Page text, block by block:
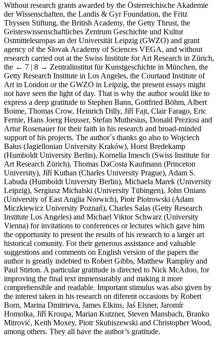
Without research grants awarded by the Österreichische Akademie
der Wissenschaften, the Landis & Gyr Foundation, the Fritz
Thyssen Stiftung, the British Academy, the Getty Thrust, the
Geisteswissenschaftliches Zentrum Geschichte und Kultur
Ostmitteleuropas an der Universität Leipzig (GWZO) and grant
agency of the Slovak Academy of Sciences VEGA, and without
research carried out at the Swiss Institute for Art Research in Zürich,
the ← 7 | 8 → Zentralinstitut für Kunstgeschichte in München, the
Getty Research Institute in Los Angeles, the Courtaud Institute of
Art in London or the GWZO in Leipzig, the present essays might
not have seen the light of day. That is why the author would like to
express a deep gratitude to Stephen Bann, Gottfried Böhm, Albert
Boime, Thomas Crow, Heinrich Dilly, Jiří Fajt, Clair Farago, Eric
Fernie, Hans Joerg Heusser, Stefan Muthesius, Donald Preziosi and
Artur Rosenauer for their faith in his research and broad-minded
support of his projects. The author´s thanks go also to Wojciech
Bałus (Jagiellonian University Kraków), Horst Bredekamp
(Humboldt University Berlin), Kornelia Imesch (Swiss Institute for
Art Research Zürich), Thomas DaCosta Kaufmann (Princeton
University), Jiří Kuthan (Charles University Prague), Adam S.
Labuda (Humboldt University Berlin), Michaela Marek (University
Leipzig), Sergiusz Michalski (University Tübingen), John Onians
(University of East Anglia Norwich), Piotr Piotrowski (Adam
Miczkiewicz University Poznań), Charles Salas (Getty Research
Institute Los Angeles) and Michael Viktor Schwarz (University
Vienna) for invitations to conferences or lectures which gave him
the opportunity to present the results of his research to a larger art
historical comunity. For their generous assistance and valuable
suggestions and comments on English version of the papers the
author is greatly indebted to Robert Gibbs, Matthew Rampley and
Paul Stirton. A particular gratitude is directed to Nick McAdoo, for
improving the final text immensurably and making it more
comprehensible and readable. Important stimulus was also given by
the interest taken in his research on diferent occasions by Robert
Born, Marina Dmitrieva, James Elkins, Jaś Elsner, Jaromír
Homolka, Jiří Kroupa, Marian Kutzner, Steven Mansbach, Branko
Mitrović, Keith Moxey, Piotr Skubiszewski and Christopher Wood,
among others. They all have the author’s gratitude.